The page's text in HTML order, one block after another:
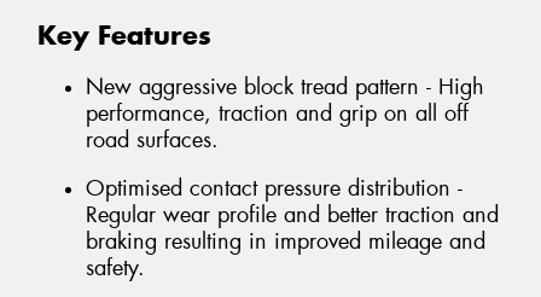
Key Features
New aggressive block tread pattern - High
performance, traction and grip on all off
road surfaces.
Optimised contact pressure distribution -
Regular wear profile and better traction and
braking resulting in improved mileage and
safety.